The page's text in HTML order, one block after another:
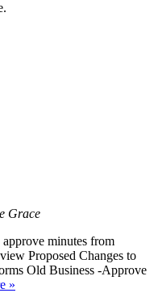
Grace
minutes from
Proposed Changes to
Old Business -Approve
»